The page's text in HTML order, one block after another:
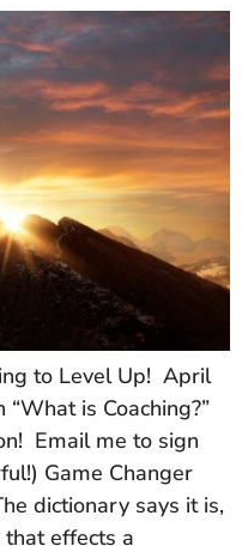
to Level Up! April
is Coaching?”
Email me to sign
Game Changer
dictionary says it is,
that effects a